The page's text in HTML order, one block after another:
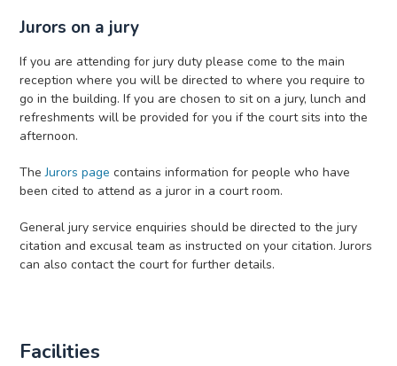
Jurors on a jury
If you are attending for jury duty please come to the main
reception where you will be directed to where you require to
go in the building. If you are chosen to sit on a jury, lunch and
refreshments will be provided for you if the court sits into the
afternoon.
The Jurors page contains information for people who have
been cited to attend as a juror in a court room.
General jury service enquiries should be directed to the jury
citation and excusal team as instructed on your citation. Jurors
can also contact the court for further details.
Facilities